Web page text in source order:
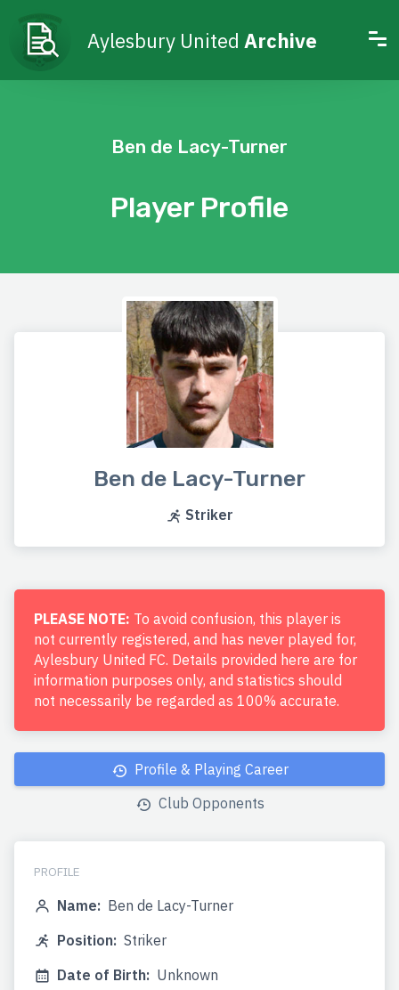
Aylesbury United Archive
Player Profile
Ben de Lacy-Turner
Ben de Lacy-Turner
Striker
PLEASE NOTE: To avoid confusion, this player is
not currently registered, and has never played for,
Aylesbury United FC. Details provided here are for
information purposes only, and statistics should
not necessarily be regarded as 100% accurate.
Profile & Playing Career
Club Opponents
PROFILE
Name: Ben de Lacy-Turner
Position: Striker
Date of Birth: Unknown